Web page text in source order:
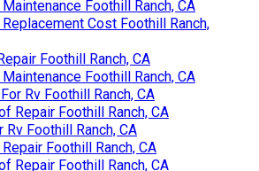
Foothill Ranch, CA
Cost Foothill Ranch,
Foothill Ranch, CA
Foothill Ranch, CA
Rv Foothill Ranch, CA
Repair Foothill Ranch, CA
Rv Foothill Ranch, CA
Foothill Ranch, CA
Repair Foothill Ranch, CA